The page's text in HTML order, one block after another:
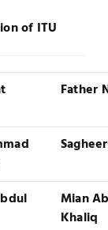
of ITU
Father
Mian
Khaliq